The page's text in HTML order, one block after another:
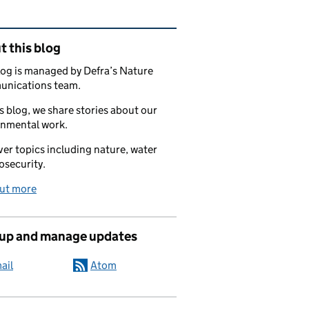
content and links
this blog
is managed by Defra’s Nature
team.
blog, we share stories about our
work.
topics including nature, water
more
and manage updates
Atom